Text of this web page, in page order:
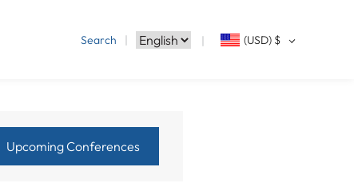
Search (USD) $
Upcoming Conferences